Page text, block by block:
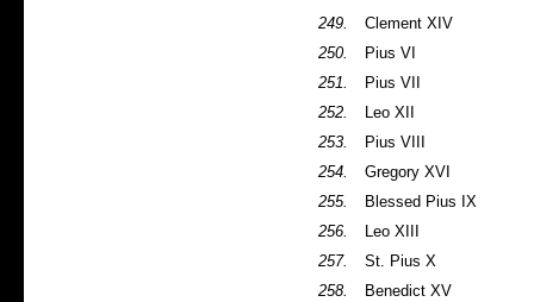
249.
Clement XIV
250.
Pius VI
251.
Pius VII
252.
Leo XII
253.
Pius VIII
254.
Gregory XVI
255.
Blessed Pius IX
256.
Leo XIII
257.
St. Pius X
258.
Benedict XV